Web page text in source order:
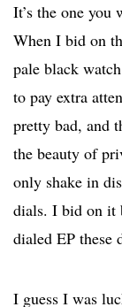
It’s the one you
When I bid on
pale black
to pay extra
pretty bad, and
the beauty of
only shake in
dials. I bid on it
dialed EP these
I guess I was